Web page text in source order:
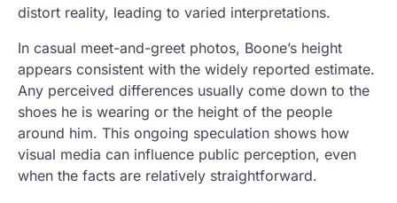
distort reality, leading to varied interpretations.
In casual meet-and-greet photos, Boone’s height
appears consistent with the widely reported estimate.
Any perceived differences usually come down to the
shoes he is wearing or the height of the people
around him. This ongoing speculation shows how
visual media can influence public perception, even
when the facts are relatively straightforward.